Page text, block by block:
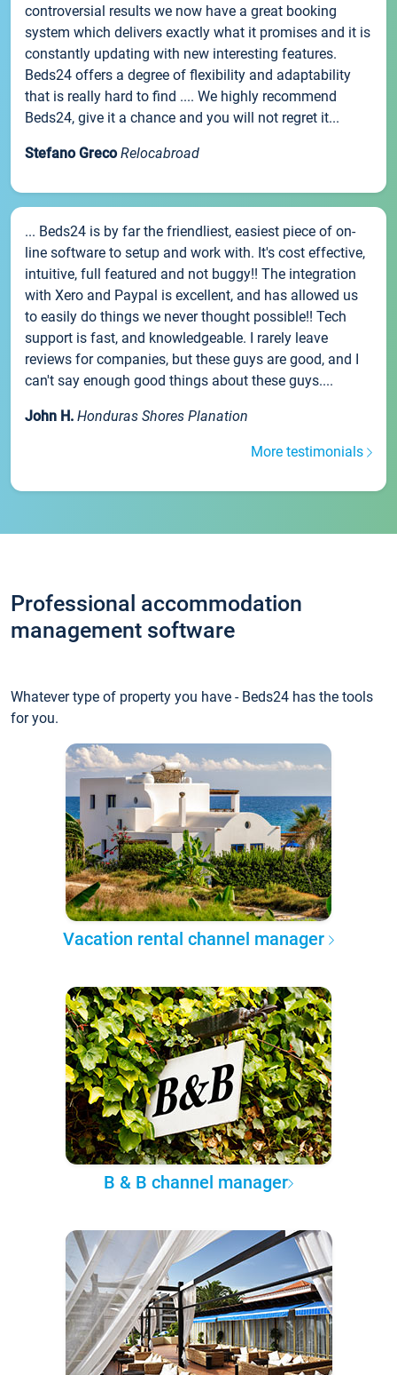
controversial results we now have a great booking
system which delivers exactly what it promises and it is
constantly updating with new interesting features.
Beds24 offers a degree of flexibility and adaptability
that is really hard to find .... We highly recommend
Beds24, give it a chance and you will not regret it...
Stefano Greco Relocabroad
... Beds24 is by far the friendliest, easiest piece of on-
line software to setup and work with. It's cost effective,
intuitive, full featured and not buggy!! The integration
with Xero and Paypal is excellent, and has allowed us
to easily do things we never thought possible!! Tech
support is fast, and knowledgeable. I rarely leave
reviews for companies, but these guys are good, and I
can't say enough good things about these guys....
John H. Honduras Shores Planation
More testimonials
Professional accommodation
management software
Whatever type of property you have - Beds24 has the tools
for you.
Vacation rental channel manager
B & B channel manager